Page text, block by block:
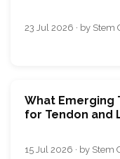
23 Jul 2026 · by Stem
What Emerging
for Tendon and
15 Jul 2026 · by Stem